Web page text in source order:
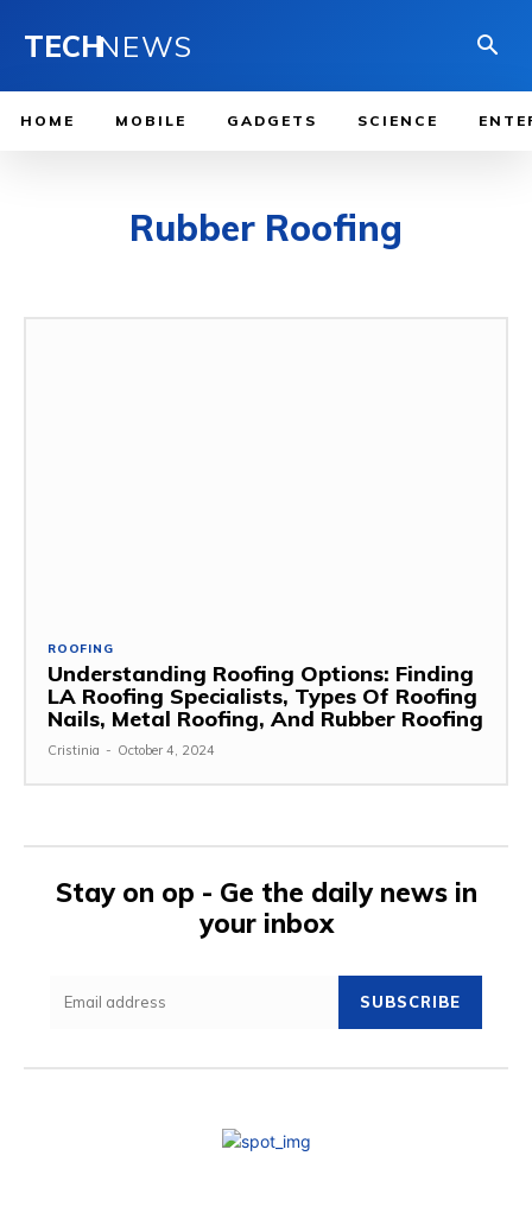
TECHNEWS
HOME MOBILE GADGETS SCIENCE
Rubber Roofing
ROOFING
Understanding Roofing Options: Finding
LA Roofing Specialists, Types Of Roofing
Nails, Metal Roofing, And Rubber Roofing
Cristinia - October 4, 2024
Stay on op - Ge the daily news in
your inbox
SUBSCRIBE